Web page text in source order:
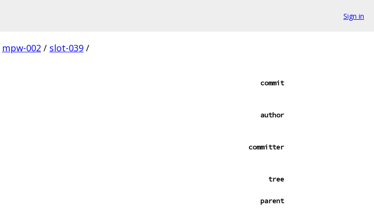
Sign in
mpw-002 / slot-039 /
commit
author
committer
tree
parent